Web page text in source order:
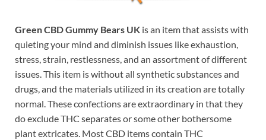
Green CBD Gummy Bears UK is an item that assists with
quieting your mind and diminish issues like exhaustion,
stress, strain, restlessness, and an assortment of different
issues. This item is without all synthetic substances and
drugs, and the materials utilized in its creation are totally
normal. These confections are extraordinary in that they
do exclude THC separates or some other bothersome
plant extricates. Most CBD items contain THC